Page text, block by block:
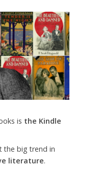
is the Kindle
the big trend in
literature.